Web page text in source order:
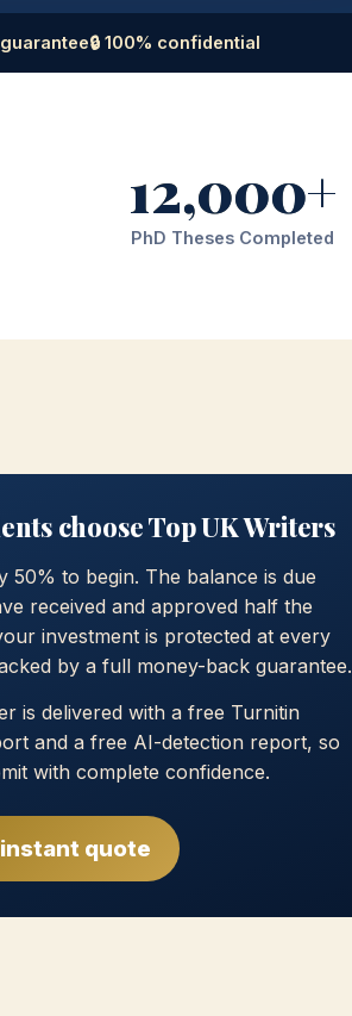
🔒 100% confidential
12,000+
PhD Theses Completed
choose Top UK Writers
50% to begin. The balance is due
received and approved half the
investment is protected at every
by a full money-back guarantee.
is delivered with a free Turnitin
and a free AI-detection report, so
with complete confidence.
quote